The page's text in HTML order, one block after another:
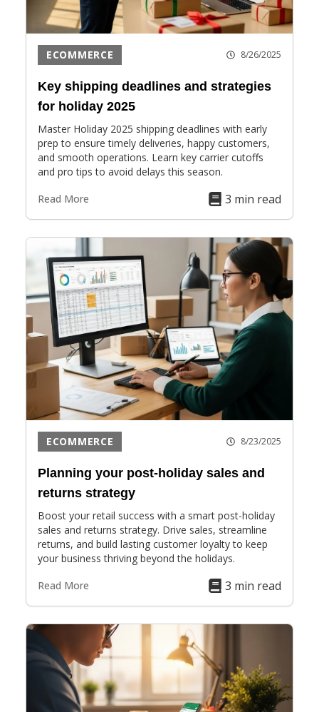
ECOMMERCE 8/26/2025
Key shipping deadlines and strategies
for holiday 2025
Master Holiday 2025 shipping deadlines with early
prep to ensure timely deliveries, happy customers,
and smooth operations. Learn key carrier cutoffs
and pro tips to avoid delays this season.
Read More
3 min read
ECOMMERCE 8/23/2025
Planning your post-holiday sales and
returns strategy
Boost your retail success with a smart post-holiday
sales and returns strategy. Drive sales, streamline
returns, and build lasting customer loyalty to keep
your business thriving beyond the holidays.
Read More
3 min read